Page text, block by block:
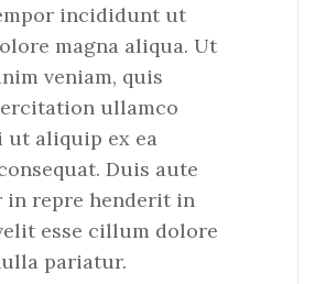
incididunt ut
magna aliqua. Ut
veniam, quis
ullamco
ut aliquip ex ea
Duis aute
repre henderit in
esse cillum dolore
pariatur.